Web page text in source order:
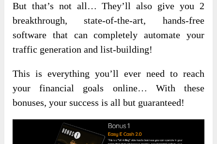
But that’s not all… They’ll also give you 2
breakthrough, state-of-the-art, hands-free
software that can completely automate your
traffic generation and list-building!
This is everything you’ll ever need to reach
your financial goals online… With these
bonuses, your success is all but guaranteed!